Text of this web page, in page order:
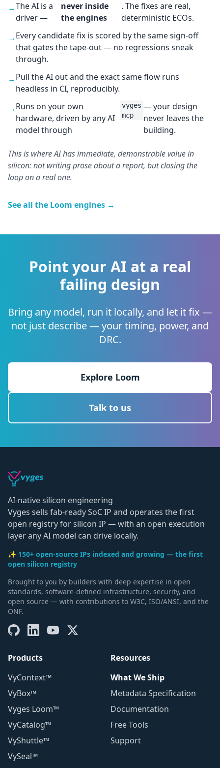
→The AI is a
driver —
never inside
the engines
. The fixes are real,
deterministic ECOs.
→Every candidate fix is scored by the same sign-off
that gates the tape-out — no regressions sneak
through.
→Pull the AI out and the exact same flow runs
headless in CI, reproducibly.
→Runs on your own
hardware, driven by any AI
model through
vyges
mcp
— your design
never leaves the
building.
This is where AI has immediate, demonstrable value in
silicon: not writing prose about a report, but closing the
loop on a real one.
See all the Loom engines →
Point your AI at a real
failing design
Bring any model, run it locally, and let it fix —
not just describe — your timing, power, and
DRC.
Explore Loom
Talk to us
AI-native silicon engineering
Vyges sells fab-ready SoC IP and operates the first
open registry for silicon IP — with an open execution
layer any AI model can drive locally.
✨ 150+ open-source IPs indexed and growing — the first
open silicon registry
Brought to you by builders with deep expertise in open
standards, software-defined infrastructure, security, and
open source — with contributions to W3C, ISO/ANSI, and the
ONF.
Products
VyContext™
VyBox™
Vyges Loom™
VyCatalog™
VyShuttle™
VySeal™
Resources
What We Ship
Metadata Specification
Documentation
Free Tools
Support